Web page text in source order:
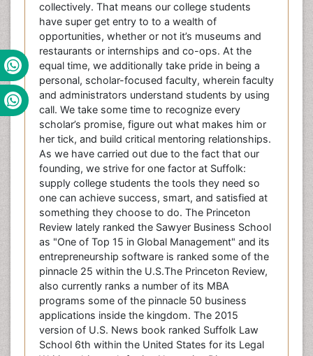
collectively. That means our college students
have super get entry to to a wealth of
opportunities, whether or not it’s museums and
restaurants or internships and co-ops. At the
equal time, we additionally take pride in being a
personal, scholar-focused faculty, wherein faculty
and administrators understand students by using
call. We take some time to recognize every
scholar’s promise, figure out what makes him or
her tick, and build critical mentoring relationships.
As we have carried out due to the fact that our
founding, we strive for one factor at Suffolk:
supply college students the tools they need so
one can achieve success, smart, and satisfied at
something they choose to do. The Princeton
Review lately ranked the Sawyer Business School
as "One of Top 15 in Global Management" and its
entrepreneurship software is ranked some of the
pinnacle 25 within the U.S.The Princeton Review,
also currently ranks a number of its MBA
programs some of the pinnacle 50 business
applications inside the kingdom. The 2015
version of U.S. News book ranked Suffolk Law
School 6th within the United States for its Legal